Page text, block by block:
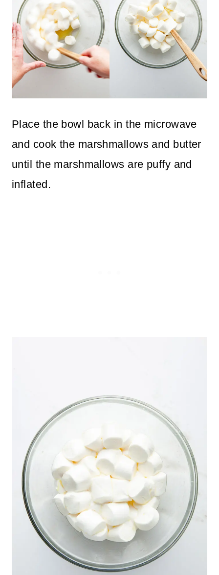
Place the bowl back in the microwave
and cook the marshmallows and butter
until the marshmallows are puffy and
inflated.